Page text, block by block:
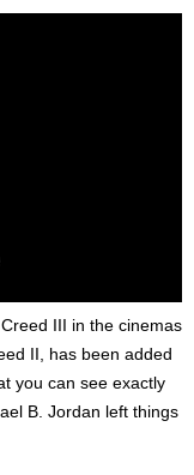
III in the cinemas
II, has been added
you can see exactly
B. Jordan left things